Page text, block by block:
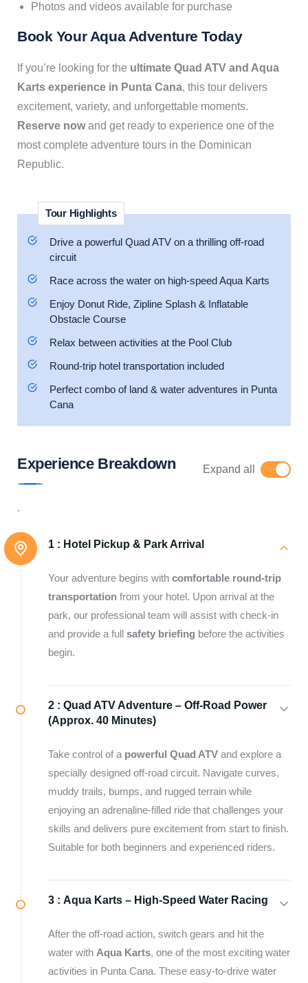
Photos and videos available for purchase
Book Your Aqua Adventure Today
If you’re looking for the ultimate Quad ATV and Aqua
Karts experience in Punta Cana, this tour delivers
excitement, variety, and unforgettable moments.
Reserve nowand get ready to experience one of the
most complete adventure tours in the Dominican
Republic.
Tour Highlights
Drive a powerful Quad ATV on a thrilling off-road
circuit
Race across the water on high-speed Aqua Karts
Enjoy Donut Ride, Zipline Splash & Inflatable
Obstacle Course
Relax between activities at the Pool Club
Round-trip hotel transportation included
Perfect combo of land & water adventures in Punta
Cana
Experience Breakdown Expand all
.
1 : Hotel Pickup & Park Arrival
Your adventure begins with comfortable round-trip
transportation from your hotel. Upon arrival at the
park, our professional team will assist with check-in
and provide a full safety briefing before the activities
begin.
2 : Quad ATV Adventure – Off-Road Power
(Approx. 40 Minutes)
Take control of a powerful Quad ATV and explore a
specially designed off-road circuit. Navigate curves,
muddy trails, bumps, and rugged terrain while
enjoying an adrenaline-filled ride that challenges your
skills and delivers pure excitement from start to finish.
Suitable for both beginners and experienced riders.
3 : Aqua Karts – High-Speed Water Racing
After the off-road action, switch gears and hit the
water with Aqua Karts, one of the most exciting water
activities in Punta Cana. These easy-to-drive water